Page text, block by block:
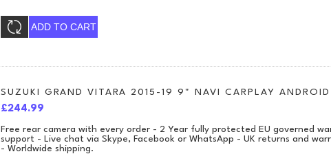
ADD TO CART
SUZUKI GRAND VITARA 2015-19 9" NAVI CARPLAY
£244.99
Free rear camera with every order - 2 Year fully protected EU governed
support - Live chat via Skype, Facebook or WhatsApp - UK returns and
- Worldwide shipping.